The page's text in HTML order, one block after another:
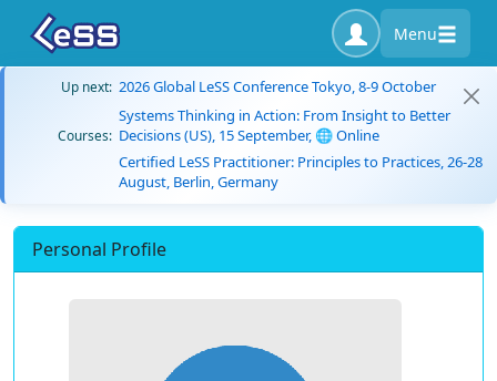
Menu
Up next: 2026 Global LeSS Conference Tokyo, 8-9 October
Courses:
Systems Thinking in Action: From Insight to Better
Decisions (US), 15 September, 🌐 Online
Certified LeSS Practitioner: Principles to Practices, 26-28
August, Berlin, Germany
Personal Profile